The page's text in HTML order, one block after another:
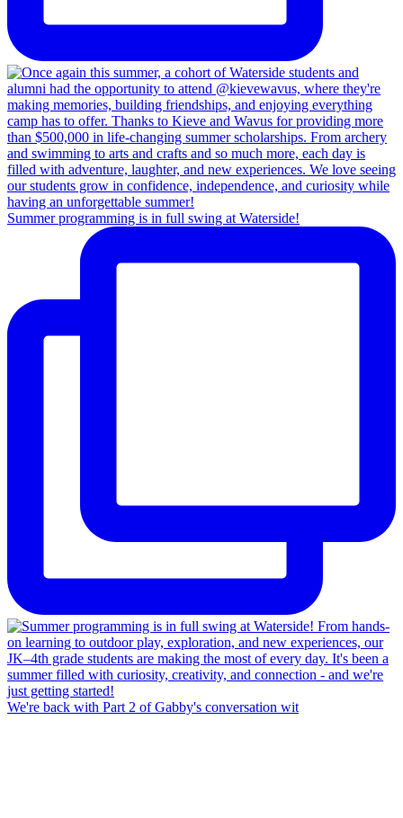
Summer programming is in full swing at Waterside!
We're back with Part 2 of Gabby's conversation wit